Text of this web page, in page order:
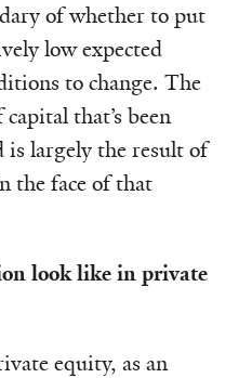
of whether to put
low expected
to change. The
that’s been
is largely the result of
the face of that
look like in private
equity, as an